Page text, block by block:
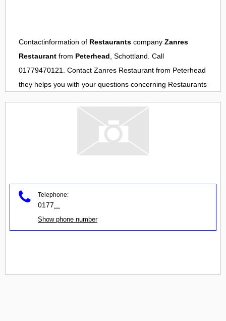
Contactinformation of Restaurants company Zanres
Restaurant from Peterhead, Schottland. Call
01779470121. Contact Zanres Restaurant from Peterhead
they helps you with your questions concerning Restaurants
Telephone:
0177
Show phone number